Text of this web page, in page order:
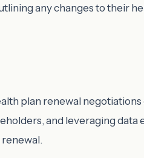
any changes to their
plan renewal
and leveraging